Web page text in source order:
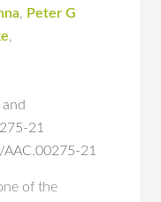
, Peter G
,
21
21
of the